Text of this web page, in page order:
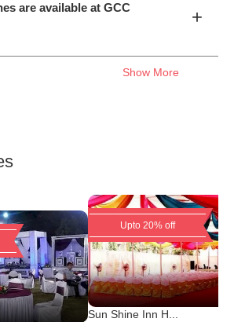
are available at GCC
+
Show More
Upto 20% off
Sun Shine Inn H...